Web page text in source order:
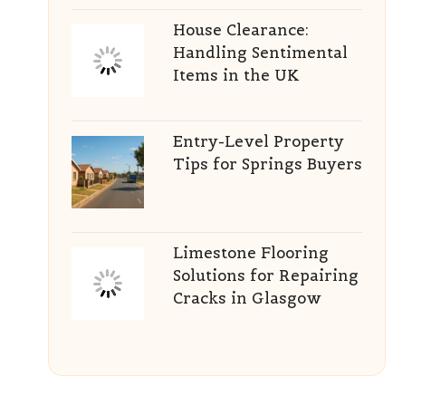
House Clearance:
Handling Sentimental
Items in the UK
Entry-Level Property
Tips for Springs Buyers
Limestone Flooring
Solutions for Repairing
Cracks in Glasgow